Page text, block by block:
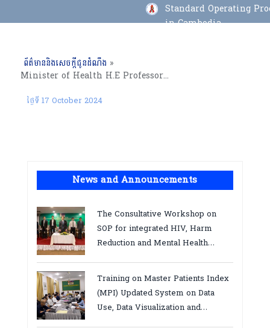
Standard Operating
in Cambodia
ព័ត៌មាននិងសេចក្តីជូនដំណឹង »
Minister of Health H.E Professor CHHEANG RA Visiting National Center For HIV/AIDS Dermatology and STD
ថ្ងៃទី 17 October 2024
News and Announcements
The Consultative Workshop on
SOP for integrated HIV, Harm
Reduction and Mental Health
Training on Master Patients Index
(MPI) Updated System on Data
Use, Data Visualization and